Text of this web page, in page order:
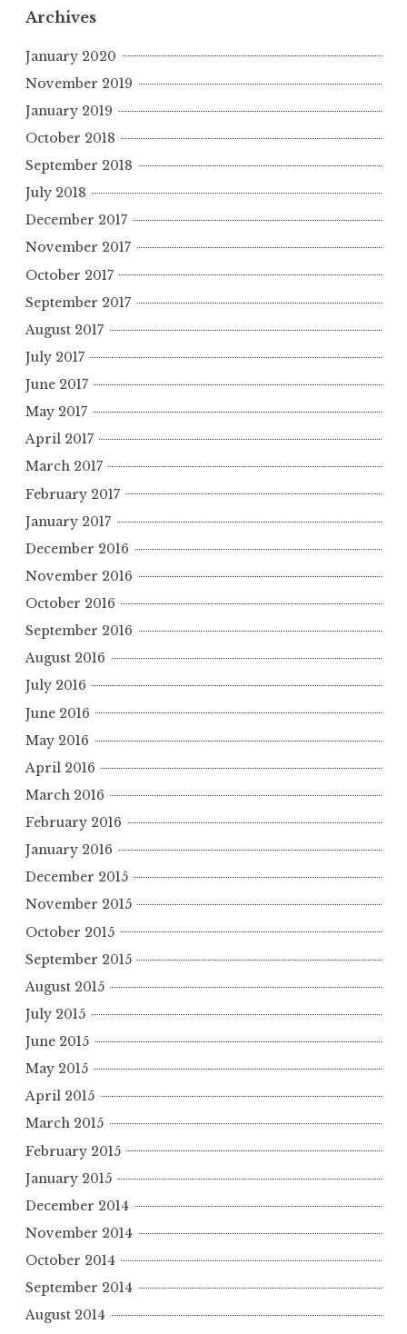
Archives
January 2020
November 2019
January 2019
October 2018
September 2018
July 2018
December 2017
November 2017
October 2017
September 2017
August 2017
July 2017
June 2017
May 2017
April 2017
March 2017
February 2017
January 2017
December 2016
November 2016
October 2016
September 2016
August 2016
July 2016
June 2016
May 2016
April 2016
March 2016
February 2016
January 2016
December 2015
November 2015
October 2015
September 2015
August 2015
July 2015
June 2015
May 2015
April 2015
March 2015
February 2015
January 2015
December 2014
November 2014
October 2014
September 2014
August 2014